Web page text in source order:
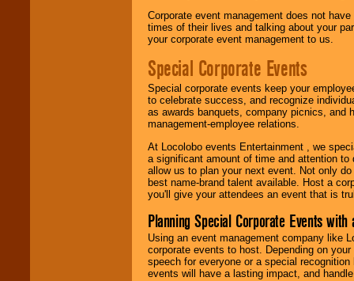
Corporate event management does not
times of their lives and talking about your
your corporate event management to us.
Special Corporate Events
Special corporate events keep your
to celebrate success, and recognize
as awards banquets, company picnics, and
management-employee relations.
At Locolobo events Entertainment , we
a significant amount of time and attention
allow us to plan your next event. Not only
best name-brand talent available. Host a
you'll give your attendees an event that is
Planning Special Corporate Events
Using an event management company like
corporate events to host. Depending on
speech for everyone or a special
events will have a lasting impact, and